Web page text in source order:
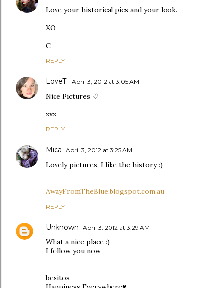
Love your historical pics and your look.
XO
C
REPLY
LoveT. April 3, 2012 at 3:05 AM
Nice Pictures ♡
xxx
REPLY
Mica April 3, 2012 at 3:25 AM
Lovely pictures, I like the history :)
AwayFromTheBlue.blogspot.com.au
REPLY
Unknown April 3, 2012 at 3:29 AM
What a nice place :)
I follow you now
besitos